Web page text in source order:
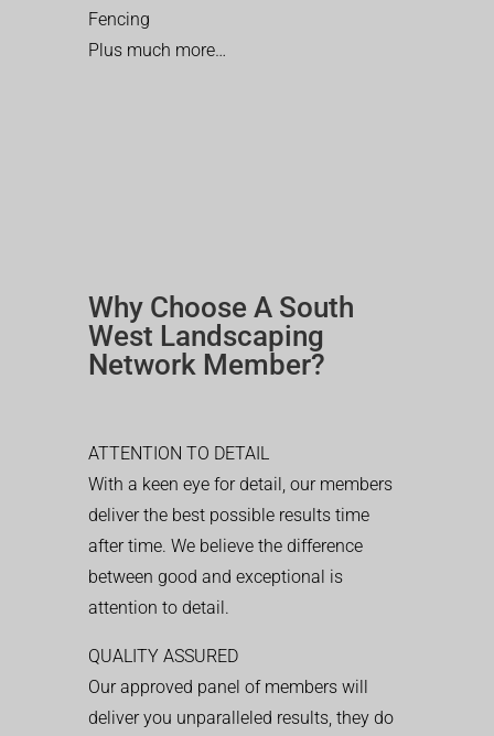
Fencing
Plus much more…
Why Choose A South
West Landscaping
Network Member?
ATTENTION TO DETAIL
With a keen eye for detail, our members
deliver the best possible results time
after time. We believe the difference
between good and exceptional is
attention to detail.
QUALITY ASSURED
Our approved panel of members will
deliver you unparalleled results, they do